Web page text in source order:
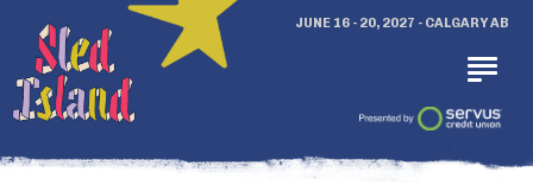
JUNE 16 - 20, 2027 - CALGARY AB